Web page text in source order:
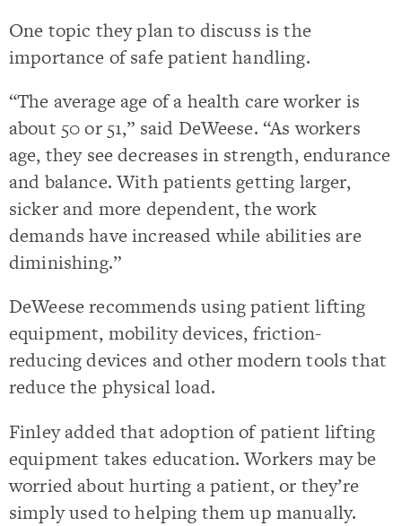
One topic they plan to discuss is the
importance of safe patient handling.
“The average age of a health care worker is
about 50 or 51,” said DeWeese. “As workers
age, they see decreases in strength, endurance
and balance. With patients getting larger,
sicker and more dependent, the work
demands have increased while abilities are
diminishing.”
DeWeese recommends using patient lifting
equipment, mobility devices, friction-
reducing devices and other modern tools that
reduce the physical load.
Finley added that adoption of patient lifting
equipment takes education. Workers may be
worried about hurting a patient, or they’re
simply used to helping them up manually.